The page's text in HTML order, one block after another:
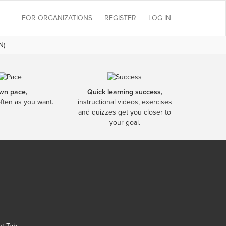
LOG IN
REGISTER
FOR ORGANIZATIONS
pace,
as you want.
Quick learning success,
instructional videos, exercises
and quizzes get you closer to
your goal.